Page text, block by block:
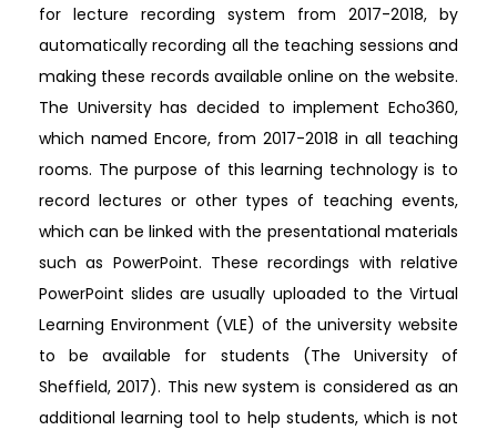
for lecture recording system from 2017-2018, by
automatically recording all the teaching sessions and
making these records available online on the website.
The University has decided to implement Echo360,
which named Encore, from 2017-2018 in all teaching
rooms. The purpose of this learning technology is to
record lectures or other types of teaching events,
which can be linked with the presentational materials
such as PowerPoint. These recordings with relative
PowerPoint slides are usually uploaded to the Virtual
Learning Environment (VLE) of the university website
to be available for students (The University of
Sheffield, 2017). This new system is considered as an
additional learning tool to help students, which is not